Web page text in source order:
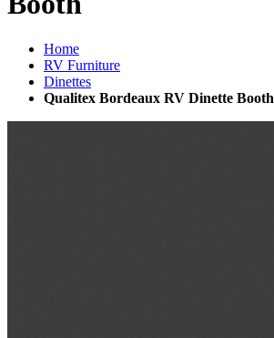
Home
RV Furniture
Dinettes
Qualitex Bordeaux RV Dinette Booth